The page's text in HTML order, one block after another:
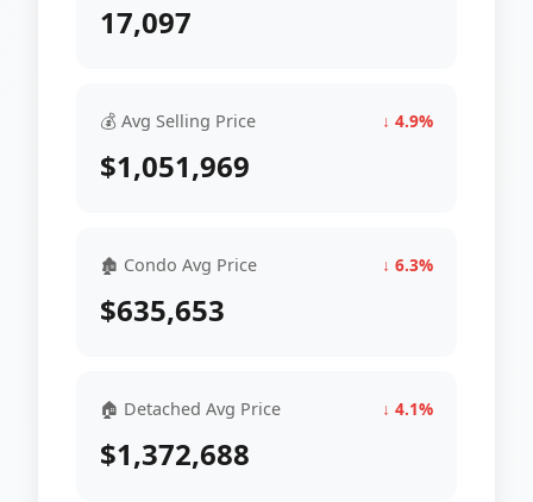
17,097
💰 Avg Selling Price ↓ 4.9%
$1,051,969
🏚 Condo Avg Price ↓ 6.3%
$635,653
🏠 Detached Avg Price ↓ 4.1%
$1,372,688